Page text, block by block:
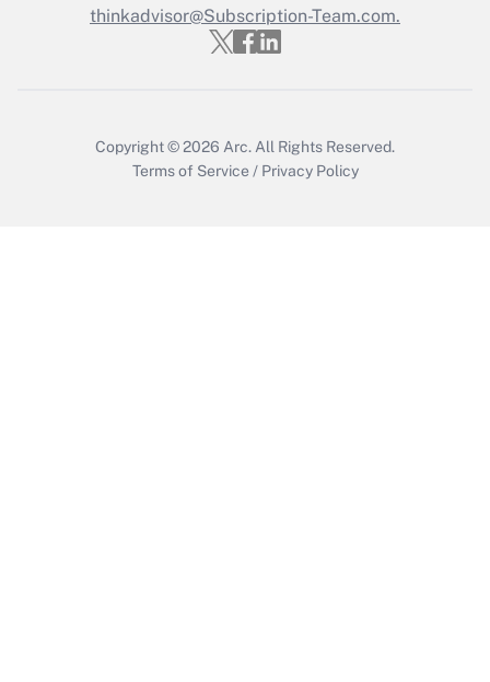
thinkadvisor@Subscription-Team.com.
Copyright © 2026 Arc. All Rights Reserved.
Terms of Service / Privacy Policy